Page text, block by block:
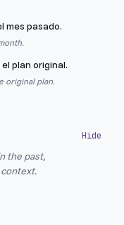
mes pasado.
plan original.
original plan.
the past,